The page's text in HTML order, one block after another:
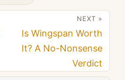
NEXT »
Is Wingspan Worth
It? A No-Nonsense
Verdict